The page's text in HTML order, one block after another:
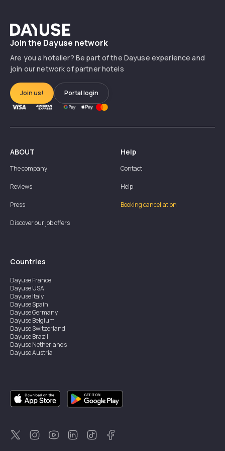
Dayuse
Join the Dayuse network
Are you a hotelier? Be part of the Dayuse experience and
join our network of partner hotels
Join us! Portal login
ABOUT
The company
Reviews
Press
Discover our job offers
Help
Contact
Help
Booking cancellation
Countries
DayuseFrance
DayuseUSA
DayuseItaly
DayuseSpain
DayuseGermany
DayuseBelgium
DayuseSwitzerland
DayuseBrazil
DayuseNetherlands
DayuseAustria
DayuseSingapore
DayuseSweden
DayuseThailand
DayuseNew Zealand
DayuseTürkiye